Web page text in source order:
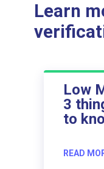
Learn
Low
3
to
READ